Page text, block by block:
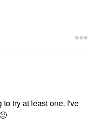
try at least one. I've
🙂